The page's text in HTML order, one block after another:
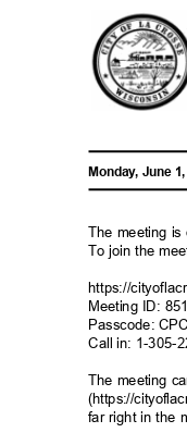
Monday, June
The meeting
To join the
https://
Meeting ID:
Passcode:
Call in: 1-305-
The meeting
(https://
far right in the